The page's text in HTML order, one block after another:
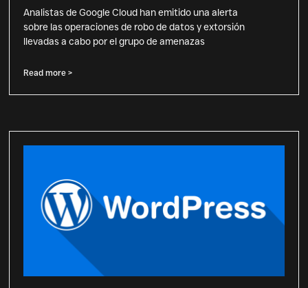
Analistas de Google Cloud han emitido una alerta
sobre las operaciones de robo de datos y extorsión
llevadas a cabo por el grupo de amenazas
Read more >